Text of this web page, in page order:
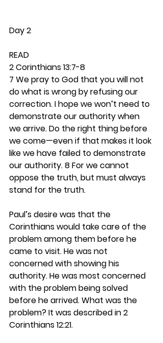
Day 2
READ
2 Corinthians 13:7-8
7 We pray to God that you will not
do what is wrong by refusing our
correction. I hope we won’t need to
demonstrate our authority when
we arrive. Do the right thing before
we come—even if that makes it look
like we have failed to demonstrate
our authority. 8 For we cannot
oppose the truth, but must always
stand for the truth.
Paul’s desire was that the
Corinthians would take care of the
problem among them before he
came to visit. He was not
concerned with showing his
authority. He was most concerned
with the problem being solved
before he arrived. What was the
problem? It was described in 2
Corinthians 12:21.